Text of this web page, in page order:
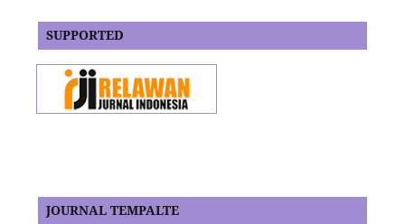
SUPPORTED
JOURNAL TEMPALTE